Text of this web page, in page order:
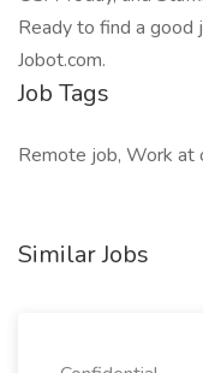
Ready to find a good
Jobot.com.
Job Tags
Remote job, Work at
Similar Jobs